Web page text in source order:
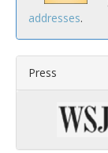
addresses.
Press